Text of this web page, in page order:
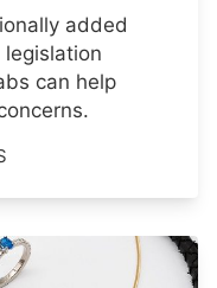
added
can help